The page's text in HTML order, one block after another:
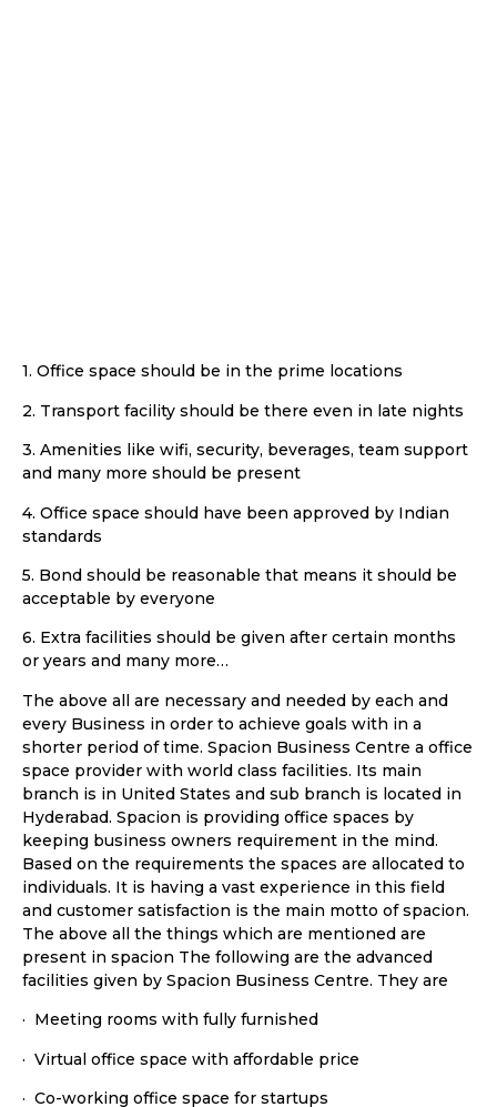
1. Office space should be in the prime locations
2. Transport facility should be there even in late nights
3. Amenities like wifi, security, beverages, team support
and many more should be present
4. Office space should have been approved by Indian
standards
5. Bond should be reasonable that means it should be
acceptable by everyone
6. Extra facilities should be given after certain months
or years and many more…
The above all are necessary and needed by each and
every Business in order to achieve goals with in a
shorter period of time. Spacion Business Centre a office
space provider with world class facilities. Its main
branch is in United States and sub branch is located in
Hyderabad. Spacion is providing office spaces by
keeping business owners requirement in the mind.
Based on the requirements the spaces are allocated to
individuals. It is having a vast experience in this field
and customer satisfaction is the main motto of spacion.
The above all the things which are mentioned are
present in spacion The following are the advanced
facilities given by Spacion Business Centre. They are
· Meeting rooms with fully furnished
· Virtual office space with affordable price
· Co-working office space for startups